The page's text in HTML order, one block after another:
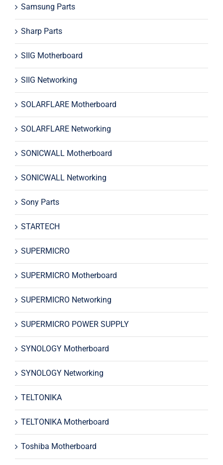
Samsung Parts
Sharp Parts
SIIG Motherboard
SIIG Networking
SOLARFLARE Motherboard
SOLARFLARE Networking
SONICWALL Motherboard
SONICWALL Networking
Sony Parts
STARTECH
SUPERMICRO
SUPERMICRO Motherboard
SUPERMICRO Networking
SUPERMICRO POWER SUPPLY
SYNOLOGY Motherboard
SYNOLOGY Networking
TELTONIKA
TELTONIKA Motherboard
Toshiba Motherboard